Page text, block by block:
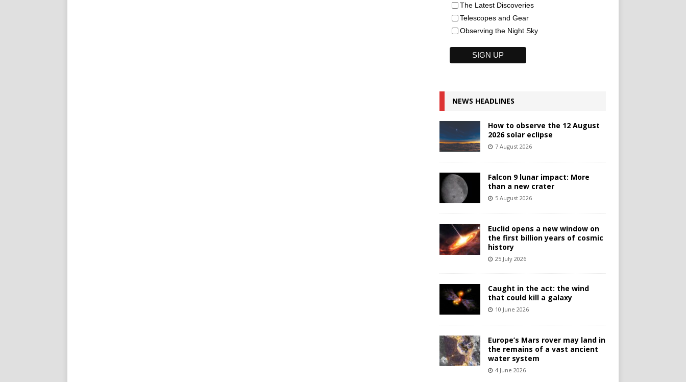
The Latest Discoveries
Telescopes and Gear
Observing the Night Sky
NEWS HEADLINES
How to observe the 12 August
2026 solar eclipse
7 August 2026
Falcon 9 lunar impact: More
than a new crater
5 August 2026
Euclid opens a new window on
the first billion years of cosmic
history
25 July 2026
Caught in the act: the wind
that could kill a galaxy
10 June 2026
Europe’s Mars rover may land in
the remains of a vast ancient
water system
4 June 2026